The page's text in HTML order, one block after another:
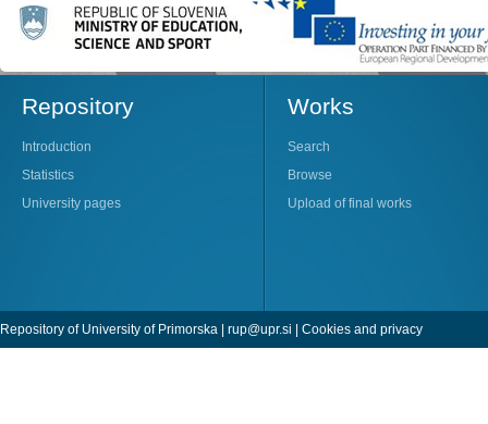
Repository
Introduction
Statistics
University pages
Works
Search
Browse
Upload of final works
Repository of University of Primorska | rup@upr.si | Cookies and privacy